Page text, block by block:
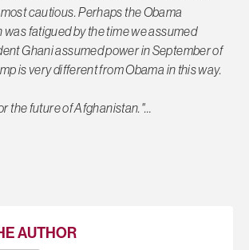
cautious. Perhaps the Obama
fatigued by the time we assumed
Ghani assumed power in September of
is very different from Obama in this way.
the future of Afghanistan."…
AUTHOR